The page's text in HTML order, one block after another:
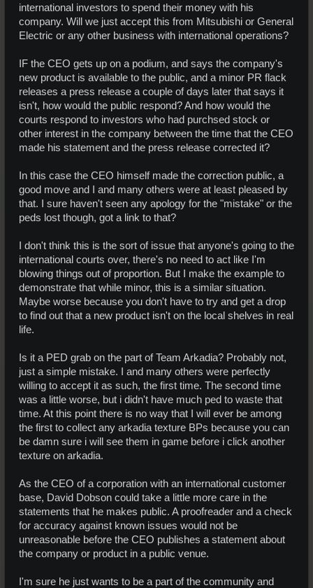
international investors to spend their money with his
company. Will we just accept this from Mitsubishi or General
Electric or any other business with international operations?
IF the CEO gets up on a podium, and says the company's
new product is available to the public, and a minor PR flack
releases a press release a couple of days later that says it
isn't, how would the public respond? And how would the
courts respond to investors who had purchsed stock or
other interest in the company between the time that the CEO
made his statement and the press release corrected it?
In this case the CEO himself made the correction public, a
good move and I and many others were at least pleased by
that. I sure haven't seen any apology for the "mistake" or the
peds lost though, got a link to that?
I don't think this is the sort of issue that anyone's going to the
international courts over, there's no need to act like I'm
blowing things out of proportion. But I make the example to
demonstrate that while minor, this is a similar situation.
Maybe worse because you don't have to try and get a drop
to find out that a new product isn't on the local shelves in real
life.
Is it a PED grab on the part of Team Arkadia? Probably not,
just a simple mistake. I and many others were perfectly
willing to accept it as such, the first time. The second time
was a little worse, but i didn't have much ped to waste that
time. At this point there is no way that I will ever be among
the first to collect any arkadia texture BPs because you can
be damn sure i will see them in game before i click another
texture on arkadia.
As the CEO of a corporation with an international customer
base, David Dobson could take a little more care in the
statements that he makes public. A proofreader and a check
for accuracy against known issues would not be
unreasonable before the CEO publishes a statement about
the company or product in a public venue.
I'm sure he just wants to be a part of the community and